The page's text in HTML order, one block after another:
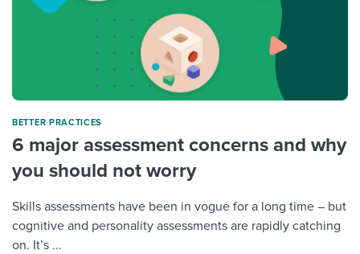
BETTER PRACTICES
6 major assessment concerns and why
you should not worry
Skills assessments have been in vogue for a long time – but
cognitive and personality assessments are rapidly catching
on. It’s ...